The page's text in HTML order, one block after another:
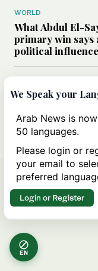
WORLD
What Abdul El-
primary win says
political influence
Could a US-Iran
rules of
EN
We Speak your
Arab News is
50 languages.
Please login or
your email to
preferred
Login or Register